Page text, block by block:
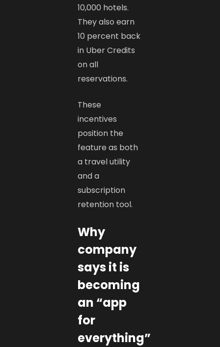
10,000 hotels.
They also earn
10 percent back
in Uber Credits
on all
reservations.
These
incentives
position the
feature as both
a travel utility
and a
subscription
retention tool.
Why
company
says it is
becoming
an “app
for
everything”